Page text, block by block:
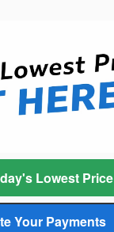
Lowest Price
Your Payments